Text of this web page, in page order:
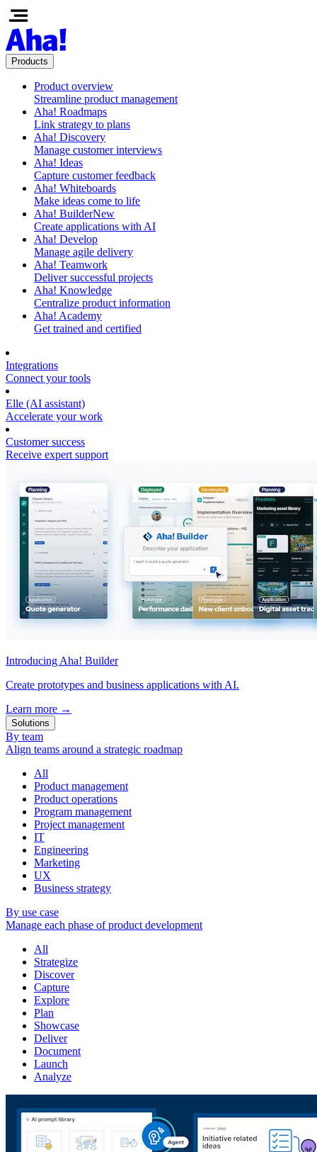
Products
Product overview
Streamline product management
Aha! Roadmaps
Link strategy to plans
Aha! Discovery
Manage customer interviews
Aha! Ideas
Capture customer feedback
Aha! Whiteboards
Make ideas come to life
Aha! BuilderNew
Create applications with AI
Aha! Develop
Manage agile delivery
Aha! Teamwork
Deliver successful projects
Aha! Knowledge
Centralize product information
Aha! Academy
Get trained and certified
Integrations
Connect your tools
Elle (AI assistant)
Accelerate your work
Customer success
Receive expert support
Introducing Aha! Builder
Create prototypes and business applications with AI.
Learn more →
Solutions
By team
Align teams around a strategic roadmap
All
Product management
Product operations
Program management
Project management
IT
Engineering
Marketing
UX
Business strategy
By use case
Manage each phase of product development
All
Strategize
Discover
Capture
Explore
Plan
Showcase
Deliver
Document
Launch
Analyze